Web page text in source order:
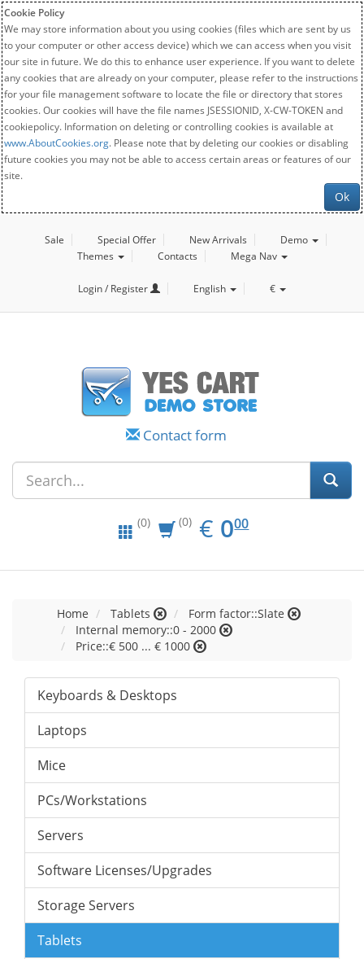
Cookie Policy
We may store information about you using cookies (files which are sent by us
to your computer or other access device) which we can access when you visit
our site in future. We do this to enhance user experience. If you want to delete
any cookies that are already on your computer, please refer to the instructions
for your file management software to locate the file or directory that stores
cookies. Our cookies will have the file names JSESSIONID, X-CW-TOKEN and
cookiepolicy. Information on deleting or controlling cookies is available at
www.AboutCookies.org. Please note that by deleting our cookies or disabling
future cookies you may not be able to access certain areas or features of our
site.
Ok
Sale Special Offer New Arrivals
Demo
Themes
Contacts Mega Nav
Login / Register English €
Contact form
(0) (0) € EUR
0.00
000
Home Tablets
Form factor::Slate
Internal memory::0 - 2000
Price::€ 500 ... € 1000
Keyboards & Desktops
Laptops
Mice
PCs/Workstations
Servers
Software Licenses/Upgrades
Storage Servers
Tablets